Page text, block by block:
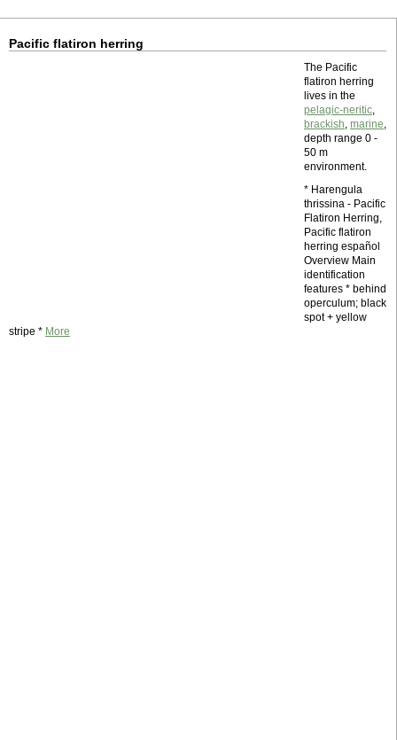
Pacific flatiron herring
The Pacific
flatiron herring
lives in the
pelagic-neritic,
brackish, marine,
depth range 0 -
50 m
environment.
* Harengula
thrissina - Pacific
Flatiron Herring,
Pacific flatiron
herring español
Overview Main
identification
features * behind
operculum; black
spot + yellow
stripe * More